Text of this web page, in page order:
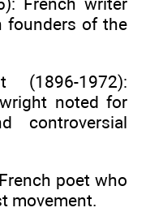
founders of the
(1896-1972):
noted for
controversial
poet who
movement.